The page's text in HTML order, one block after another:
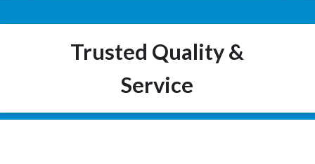
Trusted Quality &
Service